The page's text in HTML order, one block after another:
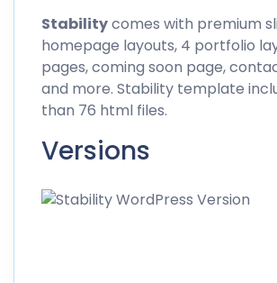
Stabilitycomes with premium
homepage layouts, 4 portfolio
pages, coming soon page,
and more. Stability template
than 76 html files.
Versions